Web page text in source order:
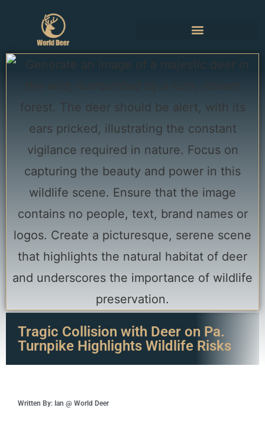
Tragic Collision with Deer on Pa.
Turnpike Highlights Wildlife Risks
Written By: Ian @ World Deer